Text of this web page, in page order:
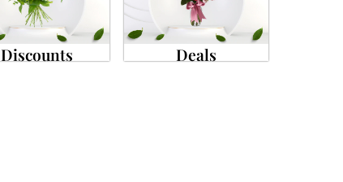
Discounts Deals